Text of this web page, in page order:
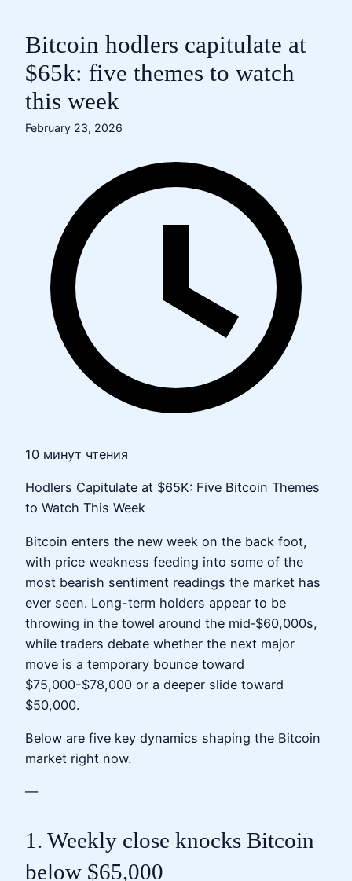
Bitcoin hodlers capitulate at
$65k: five themes to watch
this week
February 23, 2026
10 минут чтения
Hodlers Capitulate at $65K: Five Bitcoin Themes
to Watch This Week
Bitcoin enters the new week on the back foot,
with price weakness feeding into some of the
most bearish sentiment readings the market has
ever seen. Long-term holders appear to be
throwing in the towel around the mid‑$60,000s,
while traders debate whether the next major
move is a temporary bounce toward
$75,000-$78,000 or a deeper slide toward
$50,000.
Below are five key dynamics shaping the Bitcoin
market right now.
—
1. Weekly close knocks Bitcoin
below $65,000